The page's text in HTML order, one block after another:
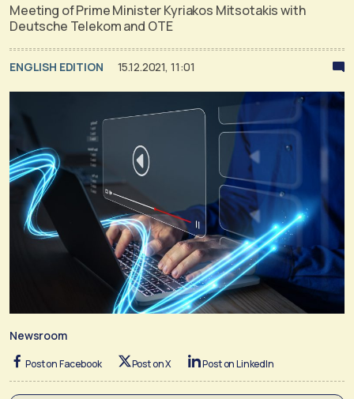
Meeting of Prime Minister Kyriakos Mitsotakis with
Deutsche Telekom and OTE
ENGLISH EDITION 15.12.2021, 11:01
Newsroom
Post on Facebook Post on X Post on LinkedIn